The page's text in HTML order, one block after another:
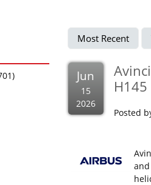
Most Recent
Jun
15
2026
Posted